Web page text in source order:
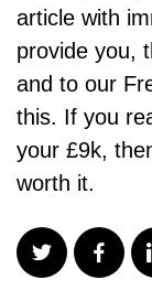
article with
provide you,
and to our
this. If you
your £9k,
worth it.